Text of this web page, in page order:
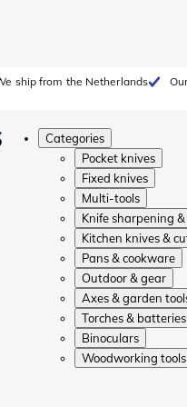
ship from the Netherlands
Categories
Pocket knives
Fixed knives
Multi-tools
Knife sharpening
Kitchen knives &
Pans & cookware
Outdoor & gear
Axes & garden
Torches & batteries
Binoculars
Woodworking tools